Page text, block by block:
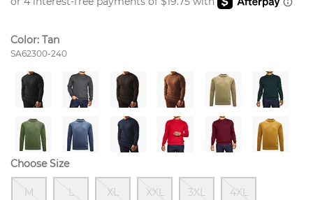
Color: Tan
Style Number:
SA62300-240
Choose Size
M
Out Of Stock
L
Out Of Stock
XL
Out Of Stock
XXL
Out Of Stock
3XL
Out Of Stock
4XL